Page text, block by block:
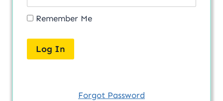
Remember Me
Forgot Password